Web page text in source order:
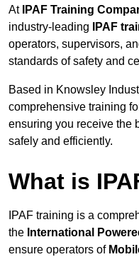
At IPAF Training
industry-leading
IPAF
operators, supervisors,
standards of safety and
Based in Knowsley
comprehensive training
ensuring you receive the
safely and efficiently.
What is
IPAF training is a
the International
ensure operators of